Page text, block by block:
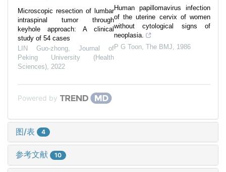
Microscopic resection of lumbar
intraspinal tumor through
keyhole approach: A clinical
study of 54 cases
LIN Guo-zhong
Journal of
Peking University (Health
Sciences) 2022
Human papillomavirus infection
of the uterine cervix of women
without cytological signs of
neoplasia.
P G Toon The BMJ 1986
Powered by
图/表 4
参考文献 10